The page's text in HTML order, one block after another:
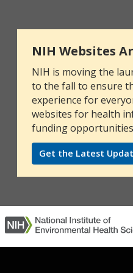
NIH Websites
NIH is moving the
to the fall to ensure
experience for
websites for health
funding
Get the Latest